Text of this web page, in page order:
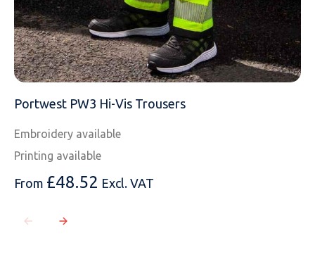
Portwest PW3 Hi-Vis Trousers
Embroidery available
Printing available
From £48.52 Excl. VAT